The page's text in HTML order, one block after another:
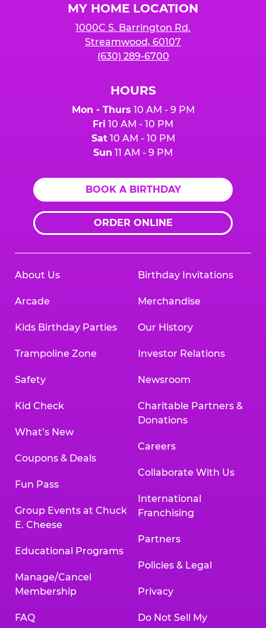
MY HOME LOCATION
1000C S. Barrington Rd.
Streamwood, 60107
(630) 289-6700
HOURS
Mon - Thurs 10 AM - 9 PM
Fri 10 AM - 10 PM
Sat10 AM - 10 PM
Sun 11 AM - 9 PM
BOOK A BIRTHDAY
ORDER ONLINE
About Us
Arcade
Kids Birthday Parties
Trampoline Zone
Safety
Kid Check
What’s New
Coupons & Deals
Fun Pass
Group Events at Chuck
E. Cheese
Educational Programs
Manage/Cancel
Membership
FAQ
Birthday Invitations
Merchandise
Our History
Investor Relations
Newsroom
Charitable Partners &
Donations
Careers
Collaborate With Us
International
Franchising
Partners
Policies & Legal
Privacy
Do Not Sell My